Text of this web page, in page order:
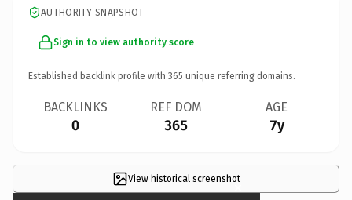
AUTHORITY SNAPSHOT
Sign in to view authority score
Established backlink profile with 365 unique referring domains.
BACKLINKS
0
REF DOM
365
AGE
7y
View historical screenshot
×